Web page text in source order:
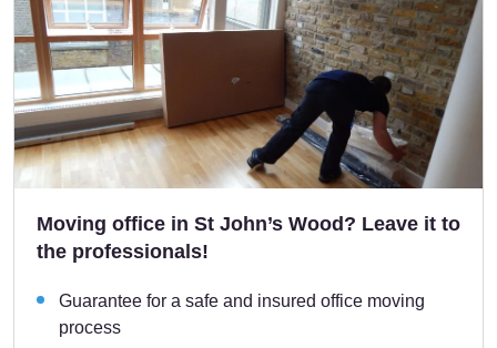
Moving office in St John’s Wood? Leave it to
the professionals!
Guarantee for a safe and insured office moving
process